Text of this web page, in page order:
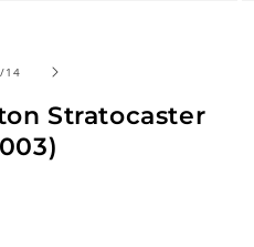
/of
14
Stratocaster